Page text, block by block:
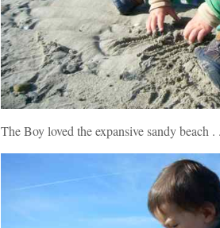
The Boy loved the expansive sandy beach .